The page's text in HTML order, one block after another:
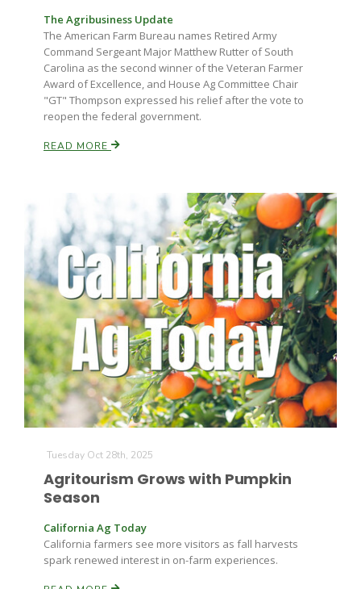
Washington State Farm Bureau Report
Land & Livestock Report
Haylie Shipp
Jasper Gruel
Lane Nordlund
The Agribusiness Update
The American Farm Bureau names Retired Army
Command Sergeant Major Matthew Rutter of South
Carolina as the second winner of the Veteran Farmer
Award of Excellence, and House Ag Committee Chair
"GT" Thompson expressed his relief after the vote to
reopen the federal government.
READ MORE
Tuesday Oct 28th, 2025
Agritourism Grows with Pumpkin
Season
California Ag Today
California farmers see more visitors as fall harvests
spark renewed interest in on-farm experiences.